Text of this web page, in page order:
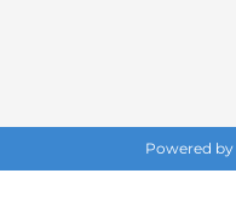
Powered by